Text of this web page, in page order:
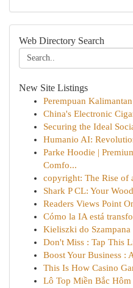
Web Directory Search
New Site Listings
Perempuan
China's Electronic
Securing the Ideal
Humanio AI:
Parke Hoodie |
Comfo...
copyright: The Rise of
Shark P CL: Your
Readers Views Point
Cómo la IA está
Kieliszki do
Don't Miss : Tap This
Boost Your Business :
This Is How Casino
Lô Top Miền Bắc